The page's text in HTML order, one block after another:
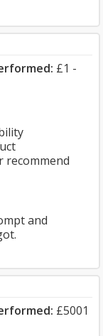
£1 -
recommend
and
£5001